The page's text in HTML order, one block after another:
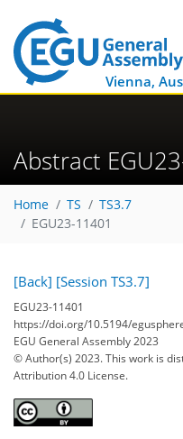
Vienna,
Abstract
Home TS
TS3.7
EGU23-11401
[Back] [Session TS3.7]
EGU23-11401
https://doi.org/10.5194/
EGU General Assembly 2023
© Author(s) 2023. This work is
Attribution 4.0 License.